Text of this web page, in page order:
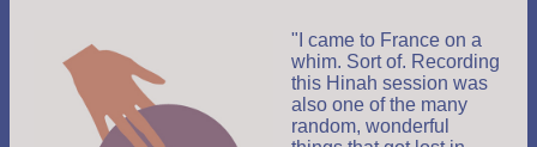
"I came to France on a
whim. Sort of. Recording
this Hinah session was
also one of the many
random, wonderful